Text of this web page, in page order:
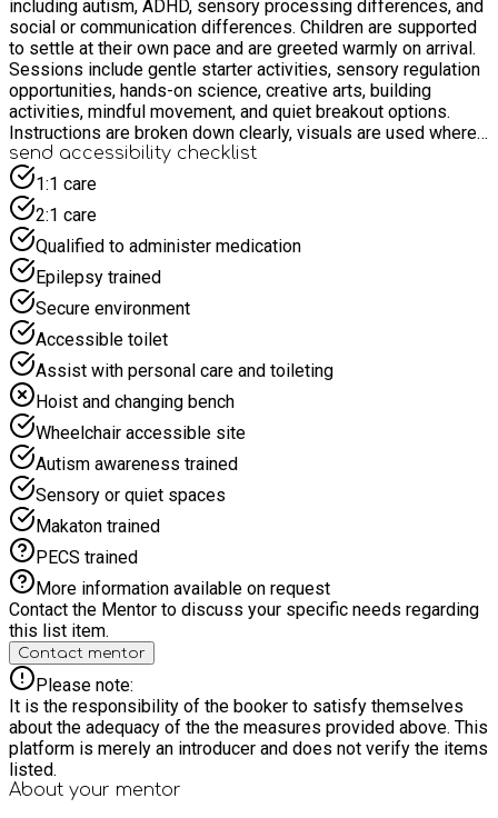
including autism, ADHD, sensory processing differences, and
social or communication differences. Children are supported
to settle at their own pace and are greeted warmly on arrival.
Sessions include gentle starter activities, sensory regulation
opportunities, hands-on science, creative arts, building
activities, mindful movement, and quiet breakout options.
Instructions are broken down clearly, visuals are used where
helpful, and staff offer reassurance and tailored support
throughout. Our aim is for every child to feel safe, understood,
confident, and proud of what they have explored or created by
the end of the session.
send accessibility checklist
1:1 care
2:1 care
Qualified to administer medication
Epilepsy trained
Secure environment
Accessible toilet
Assist with personal care and toileting
Hoist and changing bench
Wheelchair accessible site
Autism awareness trained
Sensory or quiet spaces
Makaton trained
PECS trained
More information available on request
Contact the Mentor to discuss your specific needs regarding
this list item.
Contact mentor
Please note:
It is the responsibility of the booker to satisfy themselves
about the adequacy of the the measures provided above. This
platform is merely an introducer and does not verify the items
listed.
About your mentor